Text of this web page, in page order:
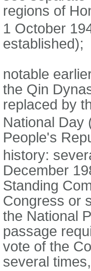
regions of
1 October
established);
notable
the Qin
replaced by
National Day
People's
history:
December
Standing
Congress or
the National
passage
vote of the
several